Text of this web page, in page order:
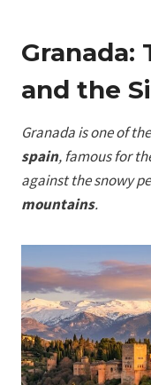
Granada:
and the
Granada is one of
spain, famous for
against the snowy
mountains.